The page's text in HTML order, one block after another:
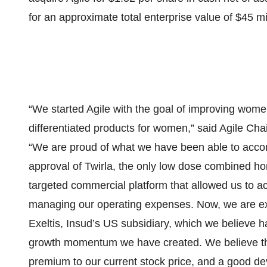
for an approximate total enterprise value of $45
“We started Agile with the goal of improving
differentiated products for women,” said Agile
“We are proud of what we have been able to
approval of Twirla, the only low dose combined
targeted commercial platform that allowed us to
managing our operating expenses. Now, we are
Exeltis, Insud’s US subsidiary, which we believe
growth momentum we have created. We believe
premium to our current stock price, and a good